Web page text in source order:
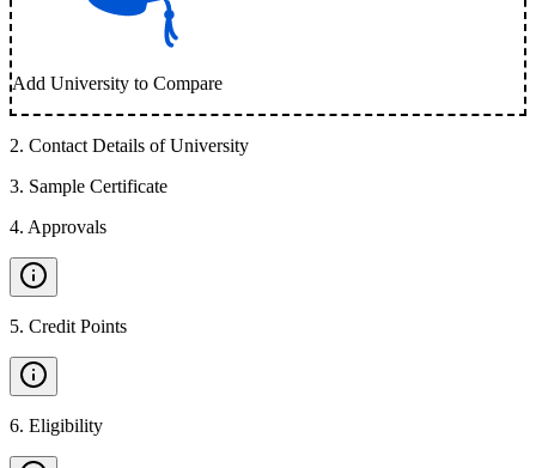
Add University to Compare
2. Contact Details of University
3. Sample Certificate
4. Approvals
5. Credit Points
6. Eligibility